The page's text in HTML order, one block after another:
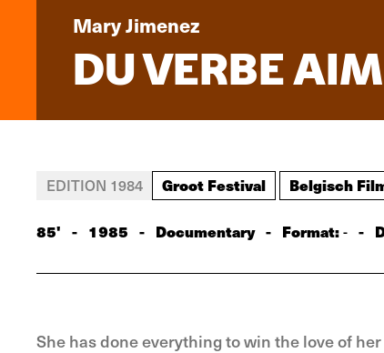
Mary Jimenez
DU VERBE
EDITION 1984 Groot Festival Belgisch
85' - 1985 - Documentary - Format:- -
She has done everything to win the love of